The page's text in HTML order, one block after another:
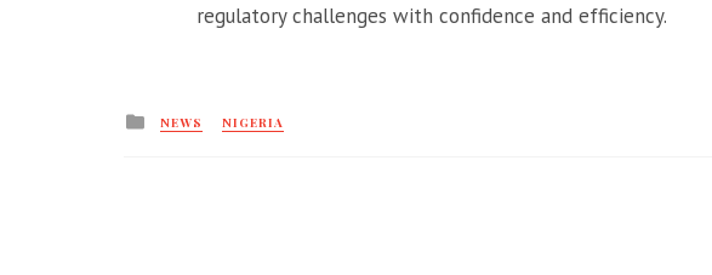
regulatory challenges with confidence and efficiency.
Posted
NEWS NIGERIA